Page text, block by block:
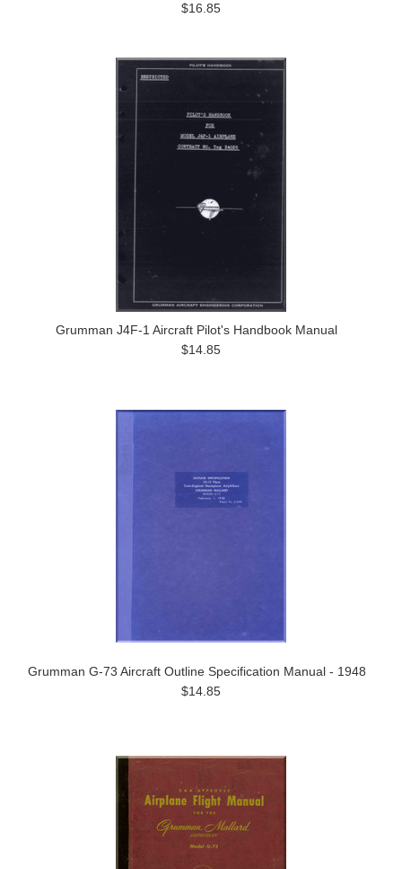
$16.85
Grumman J4F-1 Aircraft Pilot's Handbook Manual
$14.85
Grumman G-73 Aircraft Outline Specification Manual - 1948
$14.85